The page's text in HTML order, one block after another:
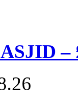
–